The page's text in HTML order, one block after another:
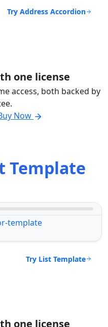
Try Address Accordion
one license
access, both backed by
Now
Template
Try List Template
one license